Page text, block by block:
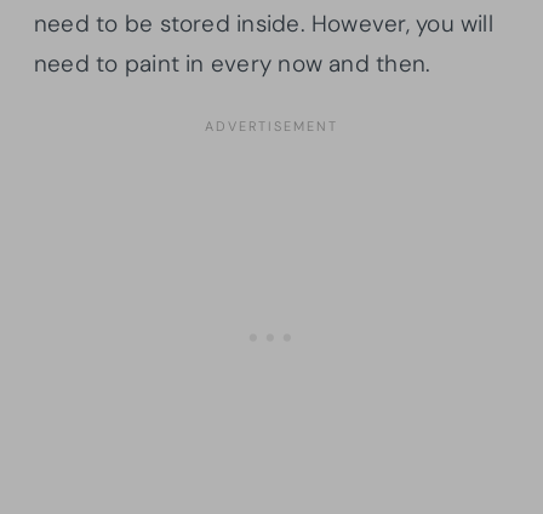
need to be stored inside. However, you will
need to paint in every now and then.